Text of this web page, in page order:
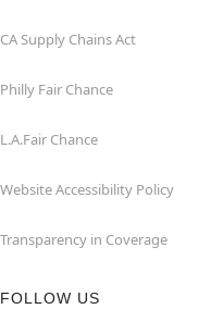
CA Supply Chains Act
Philly Fair Chance
L.A.Fair Chance
Website Accessibility Policy
Transparency in Coverage
FOLLOW US